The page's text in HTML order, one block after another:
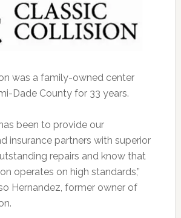
was a family-owned center
Dade County for 33 years.
been to provide our
insurance partners with superior
repairs and know that
operates on high standards,”
Hernandez, former owner of